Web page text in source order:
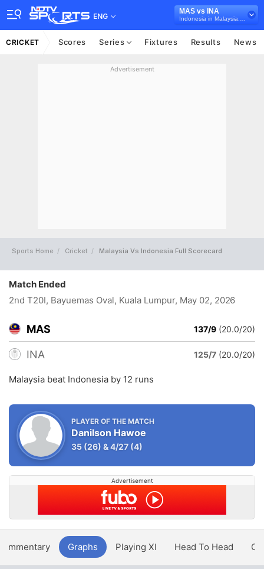
ENG
MAS vs INA
CRICKET Scores Series Fixtures Results News
Advertisement
Sports Home Cricket Malaysia Vs Indonesia Full Scorecard
Match Ended
2nd T20I, Bayuemas Oval, Kuala Lumpur, May 02, 2026
MAS 137/9 (20.0/20)
INA 125/7 (20.0/20)
Malaysia beat Indonesia by 12 runs
PLAYER OF THE MATCH
Danilson Hawoe
35 (26) &4/27 (4)
Advertisement
Graphs Playing XI Head To Head